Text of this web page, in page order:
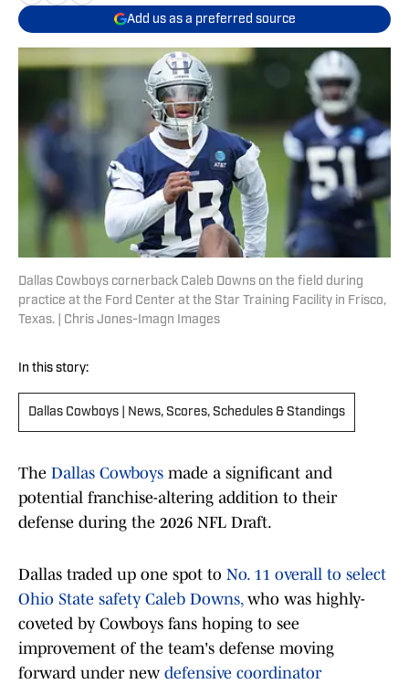
Add us as a preferred source
Dallas Cowboys cornerback Caleb Downs on the field during
practice at the Ford Center at the Star Training Facility in Frisco,
Texas. | Chris Jones-Imagn Images
In this story:
Dallas Cowboys | News, Scores, Schedules & Standings
The Dallas Cowboys made a significant and
potential franchise-altering addition to their
defense during the 2026 NFL Draft.
Dallas traded up one spot to No. 11 overall to select
Ohio State safety Caleb Downs, who was highly-
coveted by Cowboys fans hoping to see
improvement of the team's defense moving
forward under new defensive coordinator